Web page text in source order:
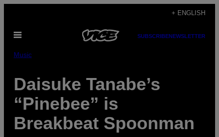
content
+ ENGLISH
Open
SUBSCRIBENEWSLETTER
Music
Daisuke Tanabe’s
“Pinebee” is
Breakbeat Spoonman